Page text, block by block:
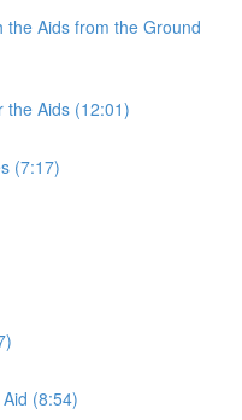
the Aids from the Ground
the Aids (12:01)
(7:17)
(8:54)